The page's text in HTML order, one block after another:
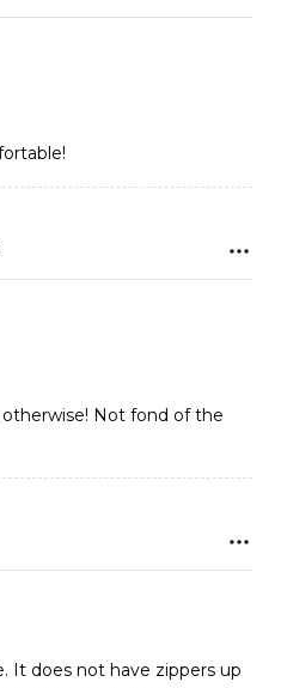
otherwise! Not fond of the
It does not have zippers up